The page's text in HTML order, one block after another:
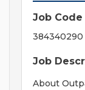
Job
384340290
Job
About